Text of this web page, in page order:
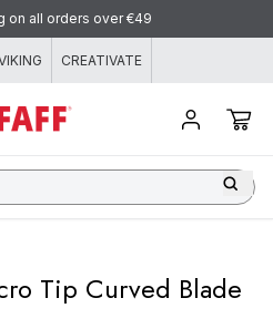
content
on all orders over €49
CREATIVATE
Tip Curved Blade